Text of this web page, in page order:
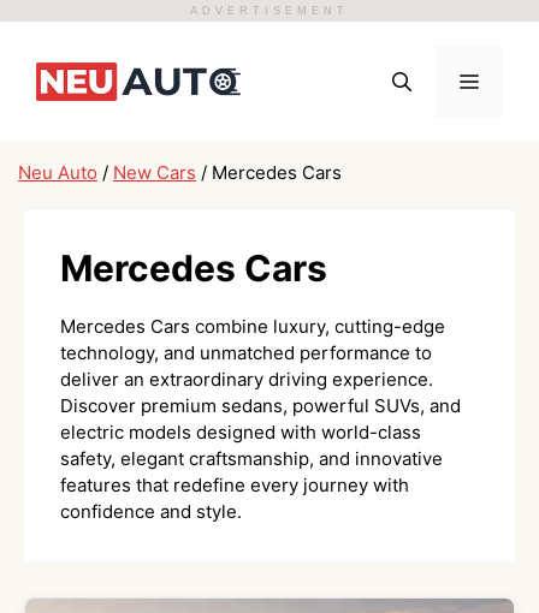
ADVERTISEMENT
content
Menu
Neu Auto / New Cars / Mercedes Cars
Mercedes Cars
Mercedes Cars combine luxury, cutting-edge
technology, and unmatched performance to
deliver an extraordinary driving experience.
Discover premium sedans, powerful SUVs, and
electric models designed with world-class
safety, elegant craftsmanship, and innovative
features that redefine every journey with
confidence and style.